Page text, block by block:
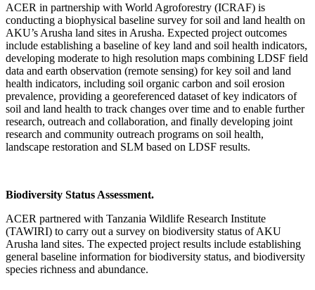
ACER in partnership with World Agroforestry (ICRAF) is
conducting a biophysical baseline survey for soil and land health on
AKU’s Arusha land sites in Arusha. Expected project outcomes
include establishing a baseline of key land and soil health indicators,
developing moderate to high resolution maps combining LDSF field
data and earth observation (remote sensing) for key soil and land
health indicators, including soil organic carbon and soil erosion
prevalence, providing a georeferenced dataset of key indicators of
soil and land health to track changes over time and to enable further
research, outreach and collaboration, and finally developing joint
research and community outreach programs on soil health,
landscape restoration and SLM based on LDSF results.
Biodiversity Status Assessment.
ACER partnered with Tanzania Wildlife Research Institute
(TAWIRI) to carry out a survey on biodiversity status of AKU
Arusha land sites. The expected project results include establishing
general baseline information for biodiversity status, and biodiversity
species richness and abundance.